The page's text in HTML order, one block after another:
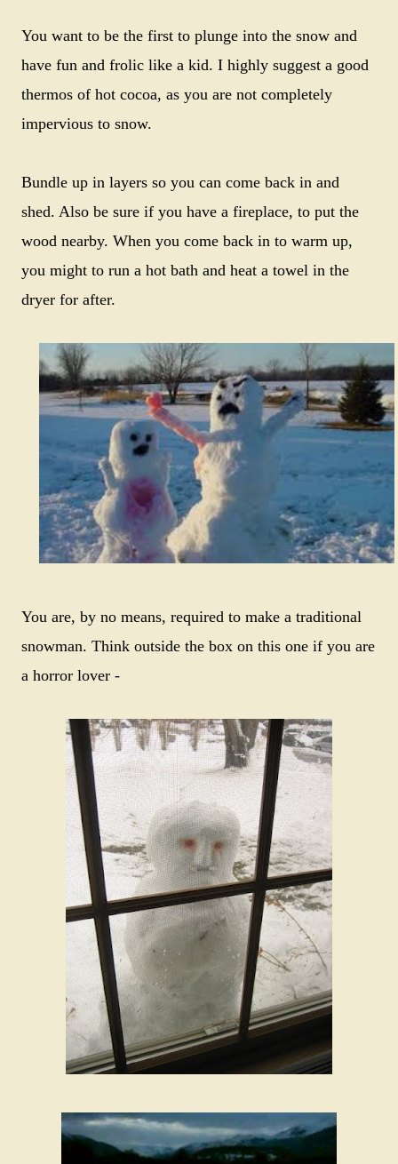
You want to be the first to plunge into the snow and
have fun and frolic like a kid. I highly suggest a good
thermos of hot cocoa, as you are not completely
impervious to snow.
Bundle up in layers so you can come back in and
shed. Also be sure if you have a fireplace, to put the
wood nearby. When you come back in to warm up,
you might to run a hot bath and heat a towel in the
dryer for after.
You are, by no means, required to make a traditional
snowman. Think outside the box on this one if you are
a horror lover -